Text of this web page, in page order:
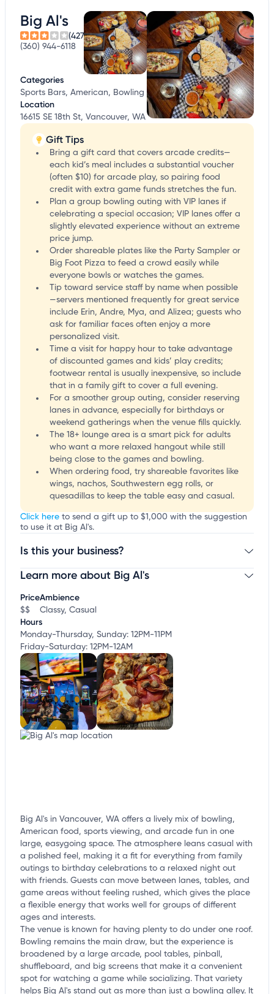
Big Al's
(427)
(360) 944-6118
Categories
Sports Bars, American, Bowling
Location
16615 SE 18th St, Vancouver, WA
Gift Tips
Bring a gift card that covers arcade credits—
each kid’s meal includes a substantial voucher
(often $10) for arcade play, so pairing food
credit with extra game funds stretches the fun.
Plan a group bowling outing with VIP lanes if
celebrating a special occasion; VIP lanes offer a
slightly elevated experience without an extreme
price jump.
Order shareable plates like the Party Sampler or
Big Foot Pizza to feed a crowd easily while
everyone bowls or watches the games.
Tip toward service staff by name when possible
—servers mentioned frequently for great service
include Erin, Andre, Mya, and Alizea; guests who
ask for familiar faces often enjoy a more
personalized visit.
Time a visit for happy hour to take advantage
of discounted games and kids’ play credits;
footwear rental is usually inexpensive, so include
that in a family gift to cover a full evening.
For a smoother group outing, consider reserving
lanes in advance, especially for birthdays or
weekend gatherings when the venue fills quickly.
The 18+ lounge area is a smart pick for adults
who want a more relaxed hangout while still
being close to the games and bowling.
When ordering food, try shareable favorites like
wings, nachos, Southwestern egg rolls, or
quesadillas to keep the table easy and casual.
Click here to send a gift up to $1,000 with the suggestion
to use it at Big Al's.
Is this your business?
Claim your businessto update business information,
Learn more about Big Al's
Price
$$
Ambience
Classy, Casual
Hours
Monday-Thursday, Sunday: 12PM-11PM
Friday-Saturday: 12PM-12AM
Big Al's in Vancouver, WA offers a lively mix of bowling,
American food, sports viewing, and arcade fun in one
large, easygoing space. The atmosphere leans casual with
a polished feel, making it a fit for everything from family
outings to birthday celebrations to a relaxed night out
with friends. Guests can move between lanes, tables, and
game areas without feeling rushed, which gives the place
a flexible energy that works well for groups of different
ages and interests.
The venue is known for having plenty to do under one roof.
Bowling remains the main draw, but the experience is
broadened by a large arcade, pool tables, pinball,
shuffleboard, and big screens that make it a convenient
spot for watching a game while socializing. That variety
helps Big Al's stand out as more than just a bowling alley. It